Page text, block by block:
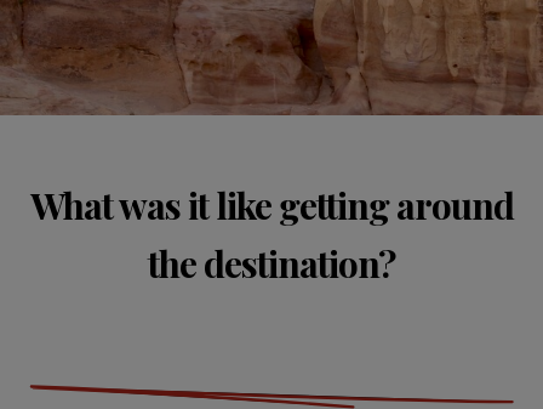
What was it like getting around
the destination?